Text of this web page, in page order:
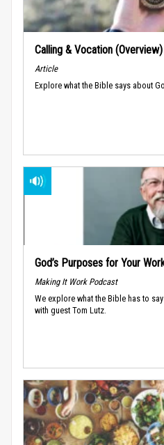
Calling & Vocation (Overview)
Article
Explore what the Bible says about
God’s Purposes for Your
Making It Work Podcast
We explore what the Bible has to
with guest Tom Lutz.